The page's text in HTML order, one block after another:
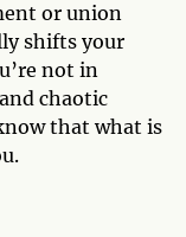
or union
shifts your
not in
chaotic
that what is